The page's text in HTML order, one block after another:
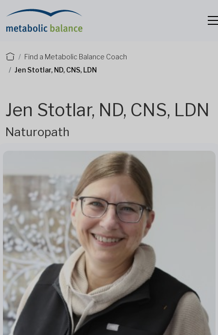
Find a Metabolic Balance Coach
Jen Stotlar, ND, CNS, LDN
Jen Stotlar, ND, CNS, LDN
Naturopath